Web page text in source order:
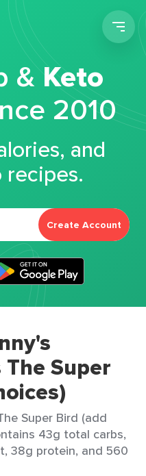
&Keto
2010
and
recipes.
Create Account
Super
Super Bird (add
43g total carbs,
38g protein, and 560